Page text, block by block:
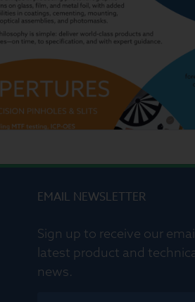
EMAIL NEWSLETTER
Sign up to receive our
latest product and
news.